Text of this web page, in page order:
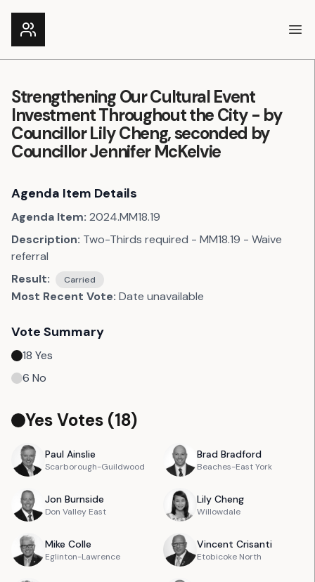
Strengthening Our Cultural Event
Investment Throughout the City - by
Councillor Lily Cheng, seconded by
Councillor Jennifer McKelvie
Agenda Item Details
Agenda Item: 2024.MM18.19
Description: Two-Thirds required - MM18.19 - Waive
referral
Result:
Carried
Most Recent Vote: Date unavailable
Vote Summary
18 Yes
6 No
Yes Votes (18)
Paul Ainslie
Scarborough-Guildwood
Brad Bradford
Beaches-East York
Jon Burnside
Don Valley East
Lily Cheng
Willowdale
Mike Colle
Eglinton-Lawrence
Vincent Crisanti
Etobicoke North